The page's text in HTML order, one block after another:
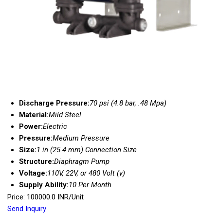
Discharge Pressure:70 psi (4.8 bar, .48 Mpa)
Material:Mild Steel
Power:Electric
Pressure:Medium Pressure
Size:1 in (25.4 mm) Connection Size
Structure:Diaphragm Pump
Voltage:110V, 22V, or 480 Volt (v)
Supply Ability:10 Per Month
Price: 100000.0 INR/Unit
Send Inquiry